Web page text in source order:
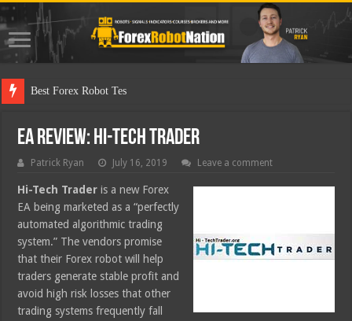
Best Forex Robot Tests Updated
EA Review: Hi-Tech Trader
Patrick Ryan July 16, 2019 Leave a comment
Hi-Tech Trader is a new Forex
EA being marketed as a “perfectly
automated algorithmic trading
system.” The vendors promise
that their Forex robot will help
traders generate stable profit and
avoid high risk losses that other
trading systems frequently fall